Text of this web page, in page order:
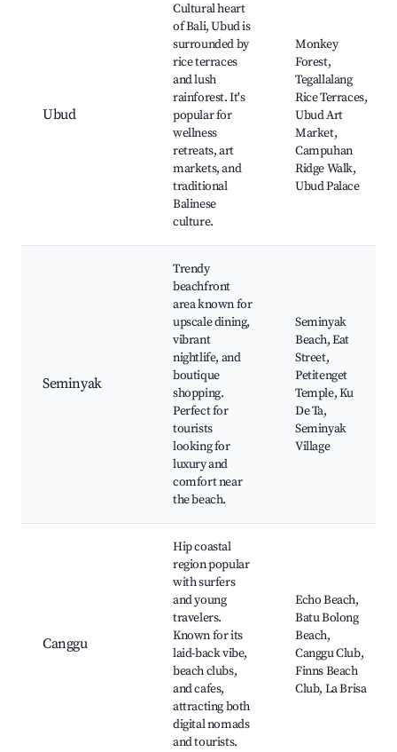
Ubud
Cultural heart
of Bali, Ubud is
surrounded by
rice terraces
and lush
rainforest. It's
popular for
wellness
retreats, art
markets, and
traditional
Balinese
culture.
Monkey
Forest,
Tegallalang
Rice Terraces,
Ubud Art
Market,
Campuhan
Ridge Walk,
Ubud Palace
Seminyak
Trendy
beachfront
area known for
upscale dining,
vibrant
nightlife, and
boutique
shopping.
Perfect for
tourists
looking for
luxury and
comfort near
the beach.
Seminyak
Beach, Eat
Street,
Petitenget
Temple, Ku
De Ta,
Seminyak
Village
Canggu
Hip coastal
region popular
with surfers
and young
travelers.
Known for its
laid-back vibe,
beach clubs,
and cafes,
attracting both
digital nomads
and tourists.
Echo Beach,
Batu Bolong
Beach,
Canggu Club,
Finns Beach
Club, La Brisa